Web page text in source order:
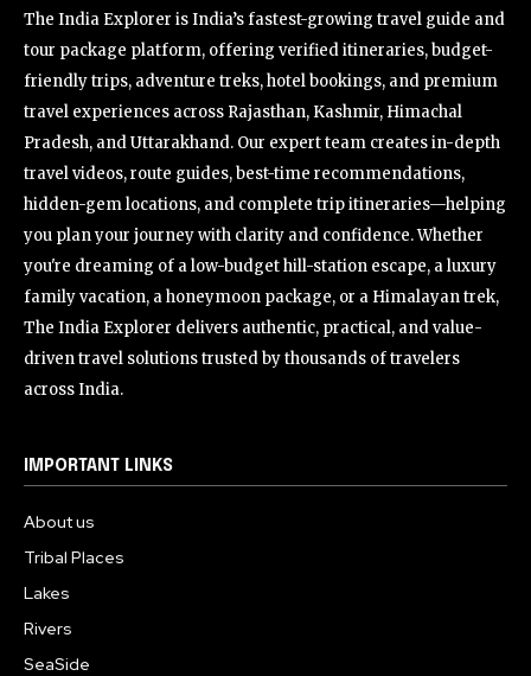
The India Explorer is India’s fastest-growing travel guide and
tour package platform, offering verified itineraries, budget-
friendly trips, adventure treks, hotel bookings, and premium
travel experiences across Rajasthan, Kashmir, Himachal
Pradesh, and Uttarakhand. Our expert team creates in-depth
travel videos, route guides, best-time recommendations,
hidden-gem locations, and complete trip itineraries—helping
you plan your journey with clarity and confidence. Whether
you're dreaming of a low-budget hill-station escape, a luxury
family vacation, a honeymoon package, or a Himalayan trek,
The India Explorer delivers authentic, practical, and value-
driven travel solutions trusted by thousands of travelers
across India.
IMPORTANT LINKS
About us
Tribal Places
Lakes
Rivers
SeaSide